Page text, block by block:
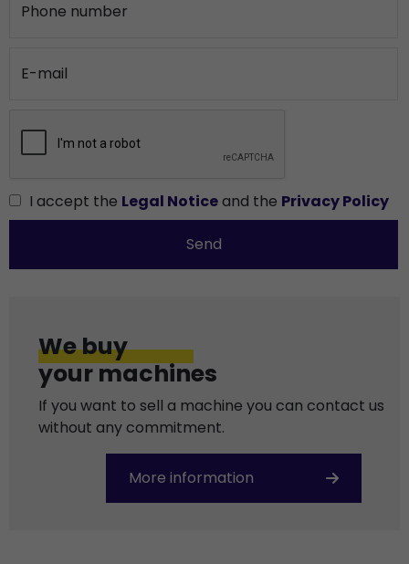
Phone number
E-mail
I accept the Legal Noticeand the Privacy Policy
Send
We buy
your machines
If you want to sell a machine you can contact us
without any commitment.
More information